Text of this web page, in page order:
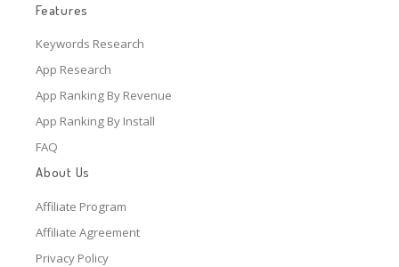
Features
Keywords Research
App Research
App Ranking By Revenue
App Ranking By Install
FAQ
About Us
Affiliate Program
Affiliate Agreement
Privacy Policy